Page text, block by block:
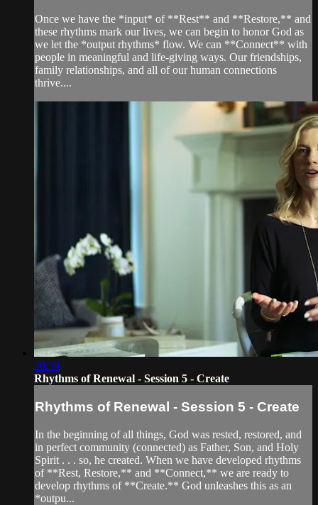
Once we have the *input* of **Rest** and **Restore,** and
these rhythms mark our lives, we can begin to honor God as
we let the *output rhythms* flow. We can **Connect** with
people in meaningful and life-giving ways. Our friendships,
family relationships, and all of our human connections
thrive....
20:59
Rhythms of Renewal - Session 5 - Create
Rhythms of Renewal - Session 5 - Create
In the beginning of all things, God was rested, restored, and
in perfect community (connected) as Father, Son, and Holy
Spirit . . . so, he created. When we have developed rhythms
of **Rest, Restore,** and **Connect,** we are ready to
develop rhythms of **Create.** God unleashes this as an
*outpu...